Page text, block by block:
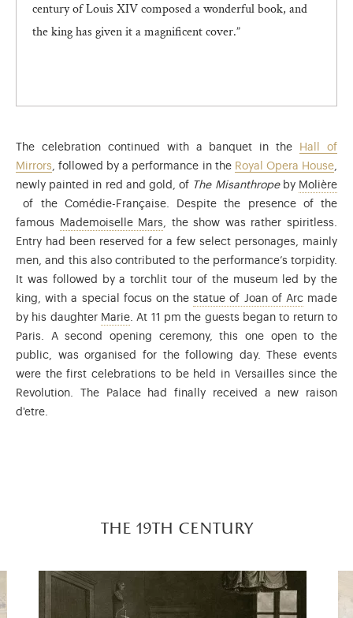
century of Louis XIV composed a wonderful book, and
the king has given it a magnificent cover.”
The celebration continued with a banquet in the
Hall of
Mirrors, followed by a performance in the Royal Opera House,
newly painted in red and gold, of The Misanthropeby Molière
Jean-Baptiste Poquelin (1622-1673), known as Molière, was a
of the Comédie-Française. Despite the presence of the
famous
Mademoiselle Mars Anne-Françoise-Hippolyte Boutet
, the show was rather spiritless.
Entry had been reserved for a few select personages, mainly
men, and this also contributed to the performance’s torpidity.
It was followed by a torchlit tour of the museum led by the
king, with a special focus on thestatue of Joan of ArcThis
made
by his daughter MarieMarie of Orléans (1813-1839) was the
. At 11 pm the guests began to return to
Paris. A second opening ceremony, this one open to the
public, was organised for the following day. These events
were the first celebrations to be held in Versailles since the
Revolution. The Palace had finally received a new raison
d'etre.
the 19th century